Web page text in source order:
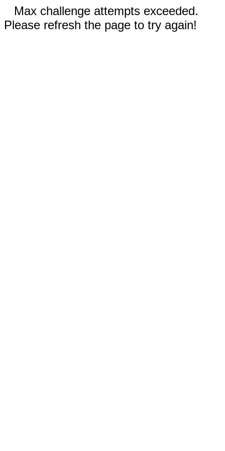
Max challenge attempts exceeded.
Please refresh the page to try again!